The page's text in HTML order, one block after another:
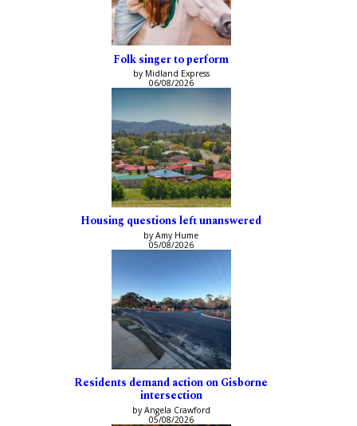
Folk singer to perform
by Midland Express
06/08/2026
Housing questions left unanswered
by Amy Hume
05/08/2026
Residents demand action on Gisborne
intersection
by Angela Crawford
05/08/2026